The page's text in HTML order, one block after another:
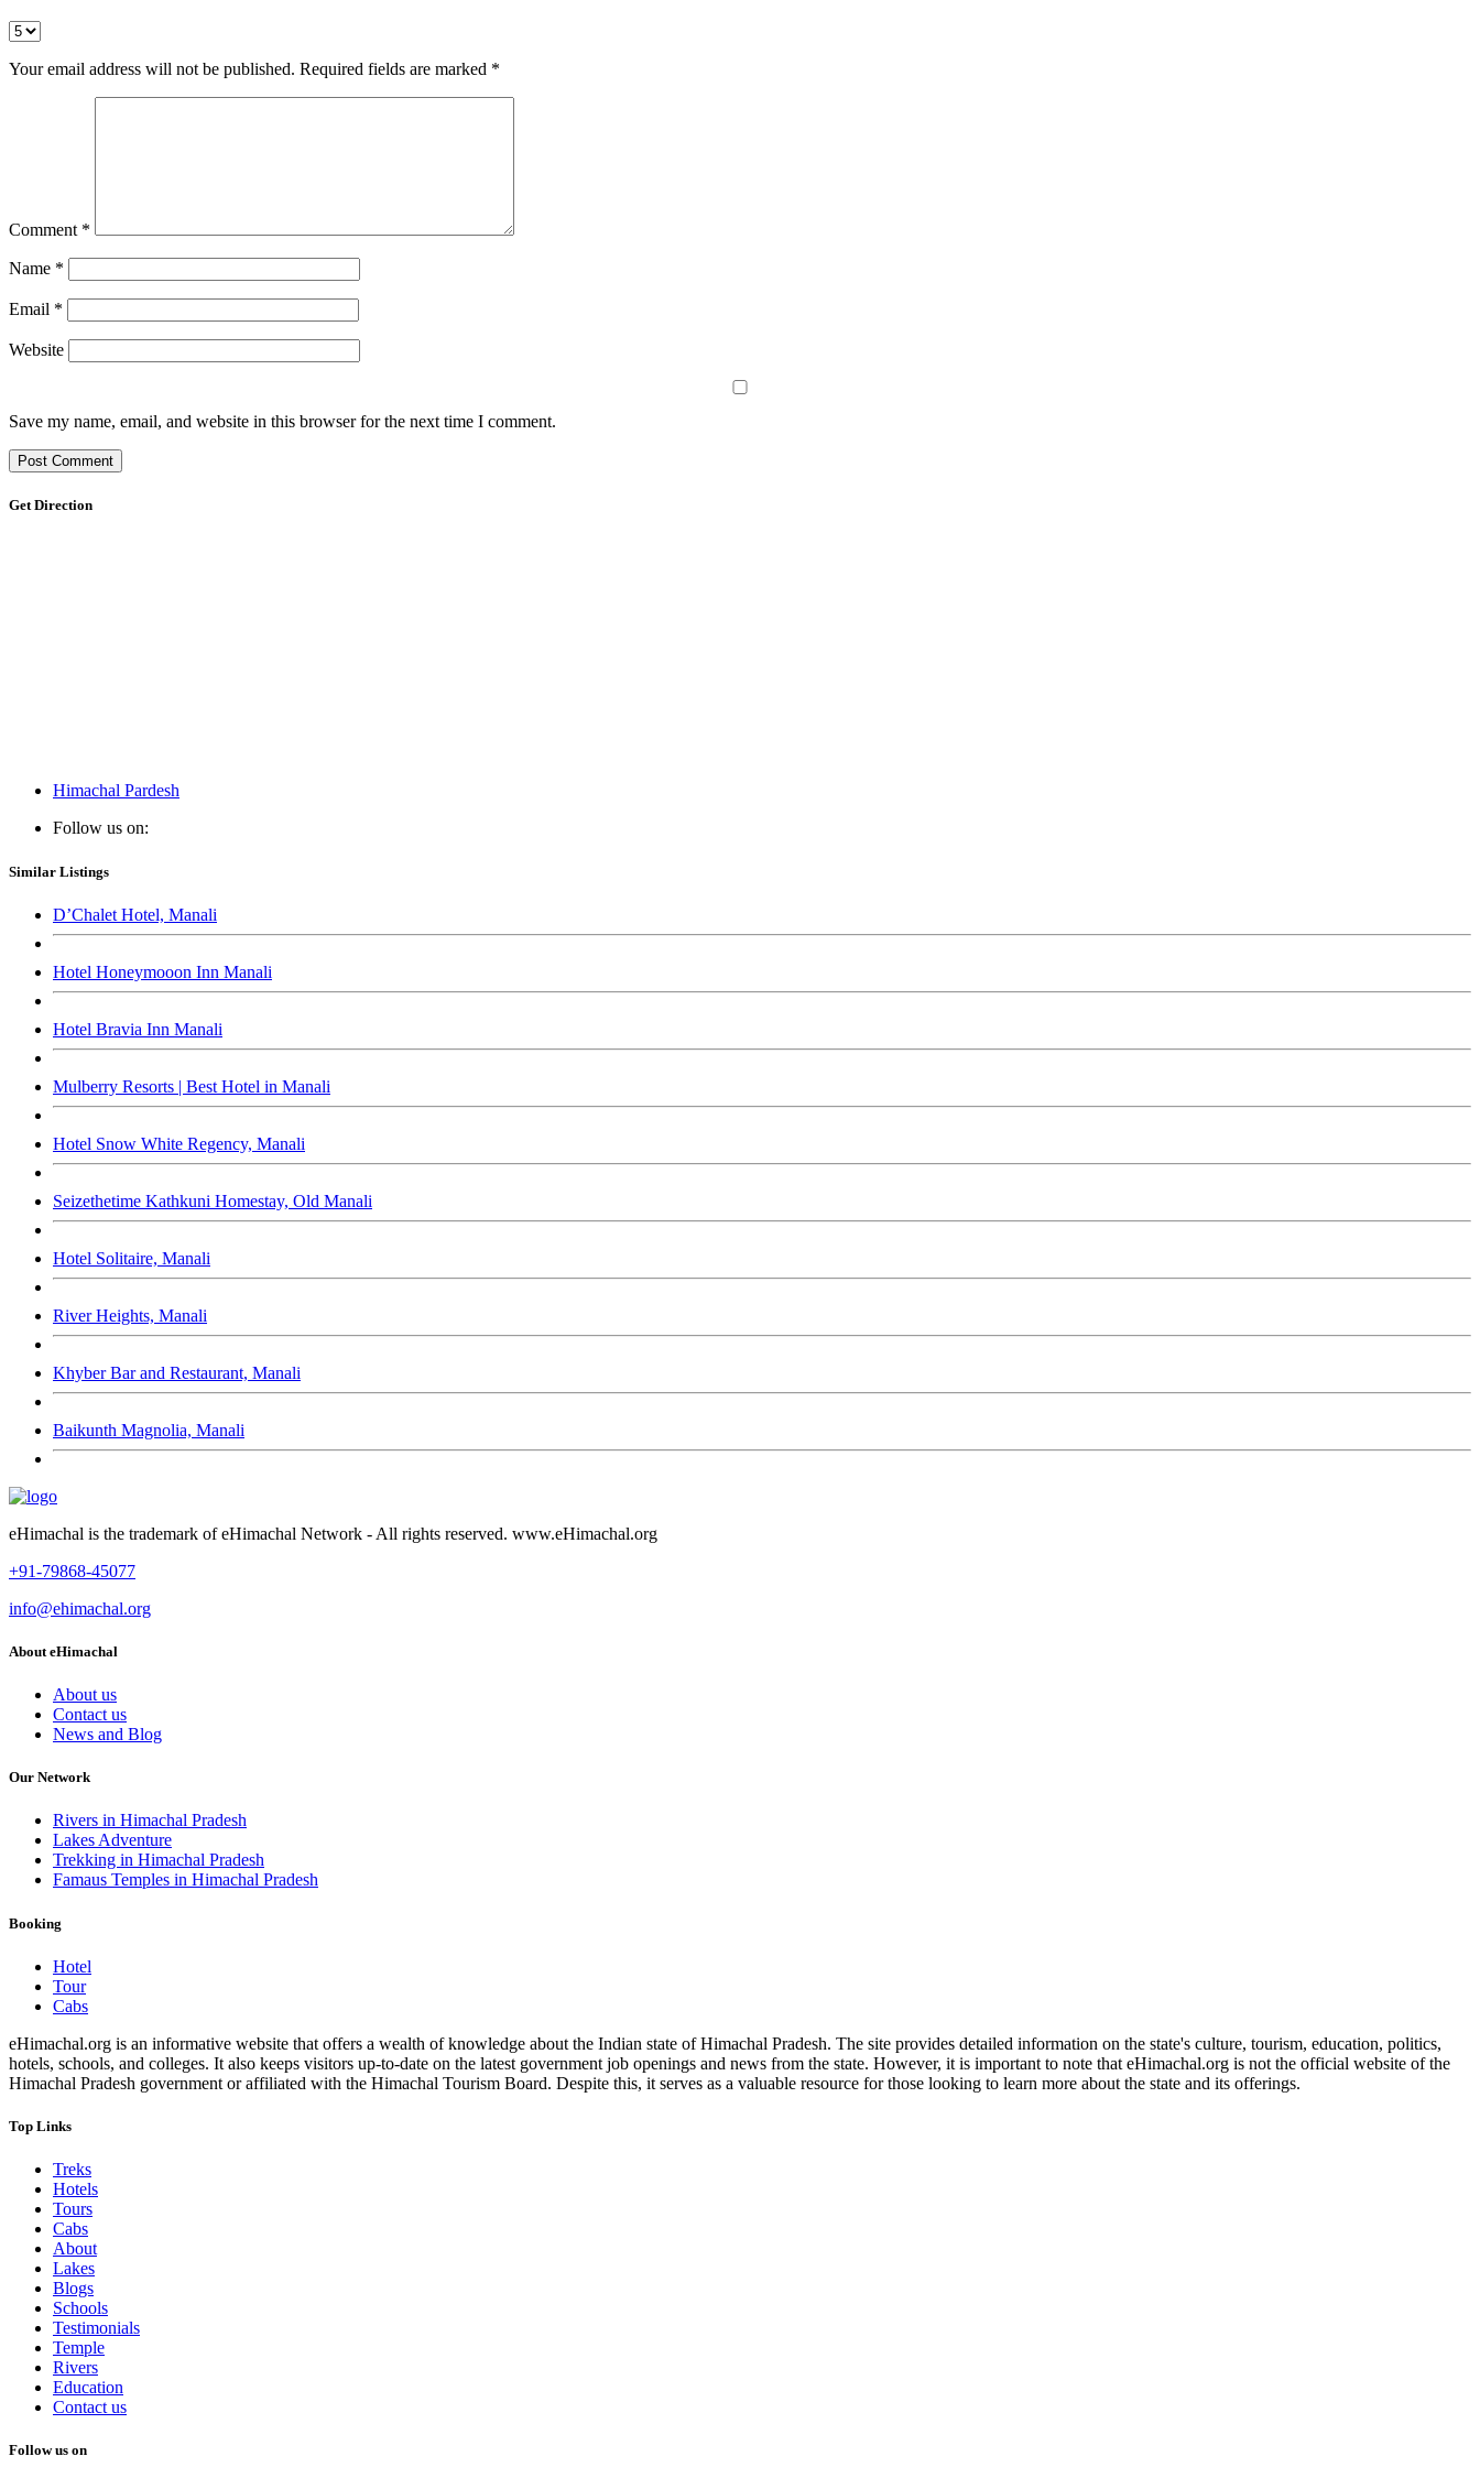
Your email address will not be published. Required fields are marked *
Comment *
Name *
Email *
Website
Save my name, email, and website in this browser for the next time I comment.
Get Direction
Himachal Pardesh
Follow us on:
Similar Listings
D’Chalet Hotel, Manali
Hotel Honeymooon Inn Manali
Hotel Bravia Inn Manali
Mulberry Resorts | Best Hotel in Manali
Hotel Snow White Regency, Manali
Seizethetime Kathkuni Homestay, Old Manali
Hotel Solitaire, Manali
River Heights, Manali
Khyber Bar and Restaurant, Manali
Baikunth Magnolia, Manali
eHimachal is the trademark of eHimachal Network - All rights reserved. www.eHimachal.org
+91-79868-45077
info@ehimachal.org
About eHimachal
About us
Contact us
News and Blog
Our Network
Rivers in Himachal Pradesh
Lakes Adventure
Trekking in Himachal Pradesh
Famaus Temples in Himachal Pradesh
Booking
Hotel
Tour
Cabs
eHimachal.org is an informative website that offers a wealth of knowledge about the Indian state of Himachal Pradesh. The site provides detailed information on the state's culture, tourism, education, politics,
hotels, schools, and colleges. It also keeps visitors up-to-date on the latest government job openings and news from the state. However, it is important to note that eHimachal.org is not the official website of the
Himachal Pradesh government or affiliated with the Himachal Tourism Board. Despite this, it serves as a valuable resource for those looking to learn more about the state and its offerings.
Top Links
Treks
Hotels
Tours
Cabs
About
Lakes
Blogs
Schools
Testimonials
Temple
Rivers
Education
Contact us
Follow us on